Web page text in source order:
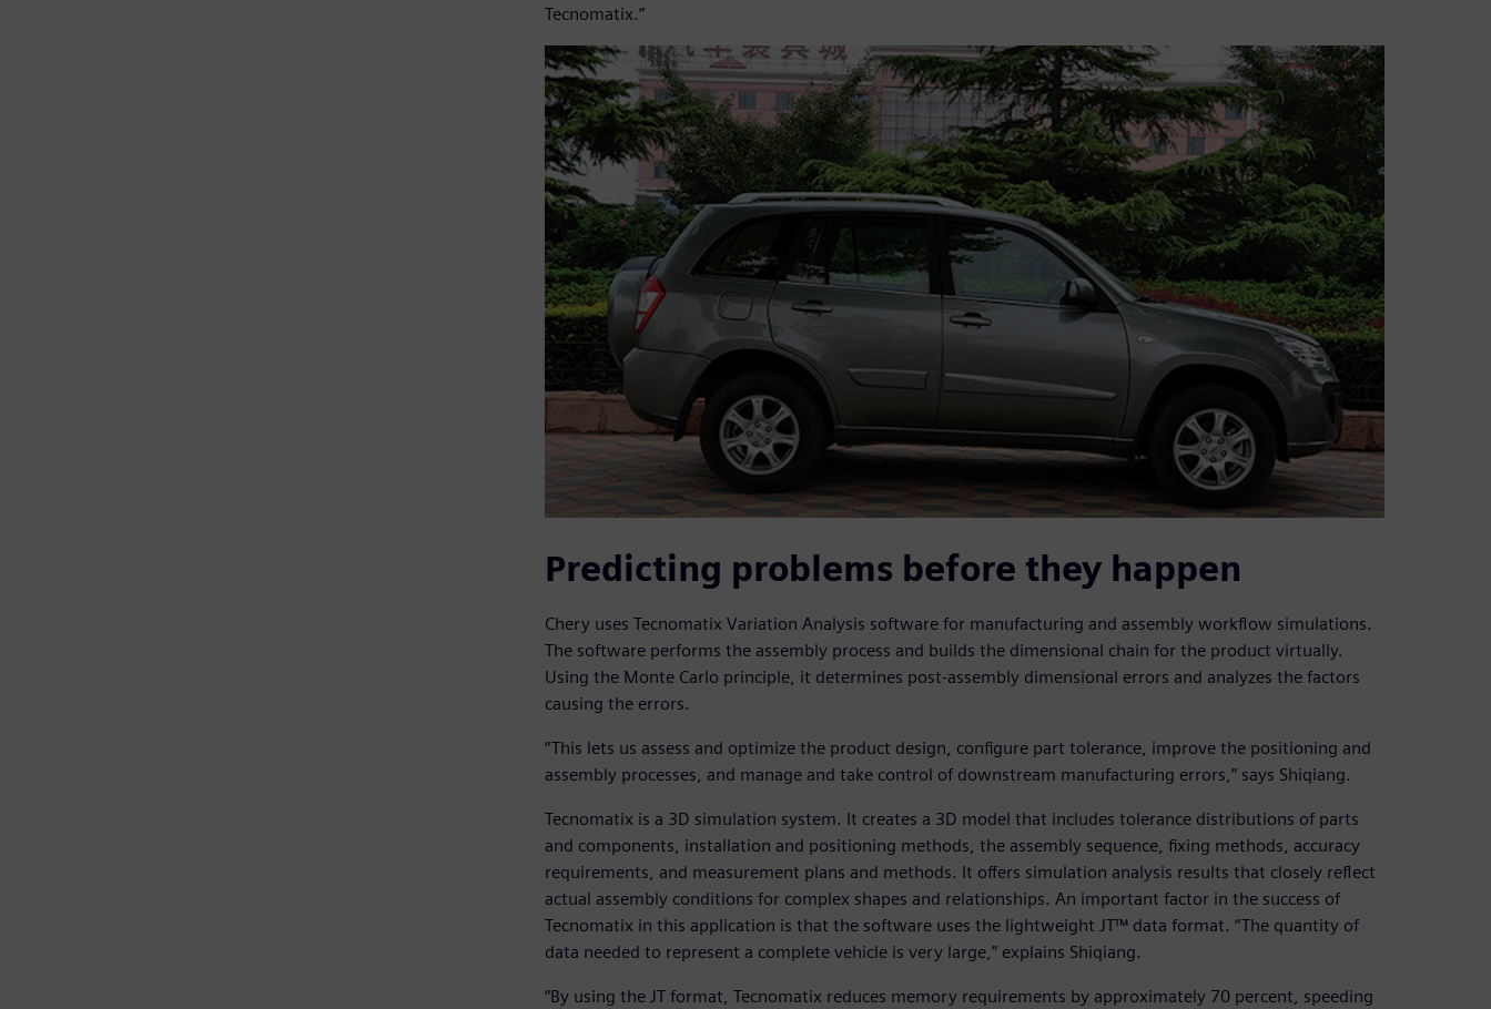
Tecnomatix.”
Predicting problems before they happen
Chery uses Tecnomatix Variation Analysis software for manufacturing and assembly workflow simulations.
The software performs the assembly process and builds the dimensional chain for the product virtually.
Using the Monte Carlo principle, it determines post-assembly dimensional errors and analyzes the factors
causing the errors.
“This lets us assess and optimize the product design, configure part tolerance, improve the positioning and
assembly processes, and manage and take control of downstream manufacturing errors,” says Shiqiang.
Tecnomatix is a 3D simulation system. It creates a 3D model that includes tolerance distributions of parts
and components, installation and positioning methods, the assembly sequence, fixing methods, accuracy
requirements, and measurement plans and methods. It offers simulation analysis results that closely reflect
actual assembly conditions for complex shapes and relationships. An important factor in the success of
Tecnomatix in this application is that the software uses the lightweight JT™ data format. “The quantity of
data needed to represent a complete vehicle is very large,” explains Shiqiang.
“By using the JT format, Tecnomatix reduces memory requirements by approximately 70 percent, speeding